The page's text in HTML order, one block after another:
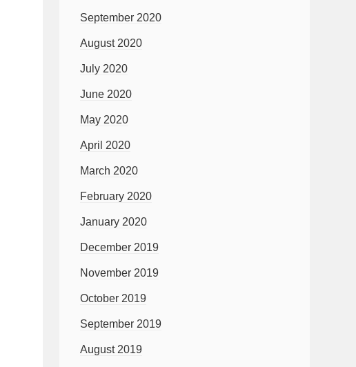
September 2020
August 2020
July 2020
June 2020
May 2020
April 2020
March 2020
February 2020
January 2020
December 2019
November 2019
October 2019
September 2019
August 2019